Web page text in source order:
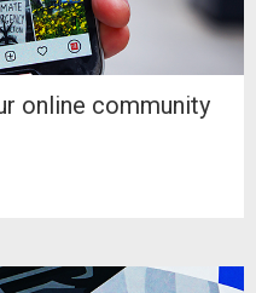
online community